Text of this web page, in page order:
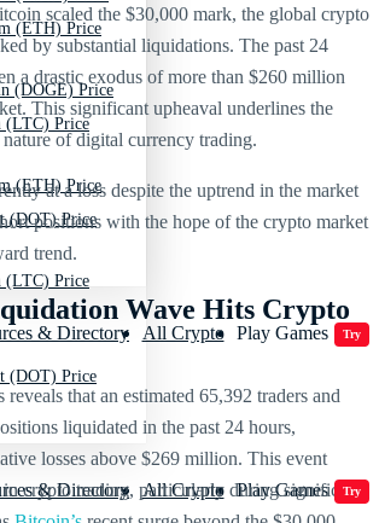
(ETH) Price
(LTC) Price
(DOT) Price
& Directory All Crypto Play Games Try
(DOGE) Price
(ETH) Price
(LTC) Price
(DOT) Price
& Directory All Crypto Play Games Try
scaled the $30,000 mark, the global crypto
by substantial liquidations. The past 24
a drastic exodus of more than $260 million
This significant upheaval underlines the
of digital currency trading.
at a loss despite the uptrend in the market
positions with the hope of the crypto market
trend.
Wave Hits Crypto
that an estimated 65,392 traders and
liquidated in the past 24 hours,
losses above $269 million. This event
in crypto trading, particularly during significant